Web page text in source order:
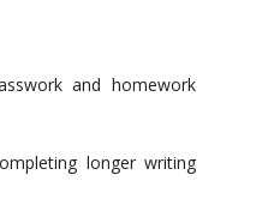
and homework
longer writing